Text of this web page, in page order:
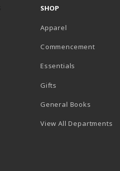
SHOP
Apparel
Commencement
Essentials
Gifts
General Books
View All Departments